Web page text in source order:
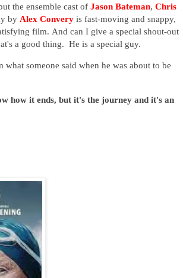
the ensemble cast of Jason Bateman, Chris
by Alex Convery is fast-moving and snappy,
film. And can I give a special shout-out
a good thing. He is a special guy.
someone said when he was about to be
how it ends, but it's the journey and it's an